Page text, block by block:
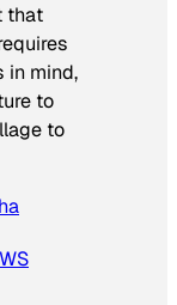
that
in mind,
to
to